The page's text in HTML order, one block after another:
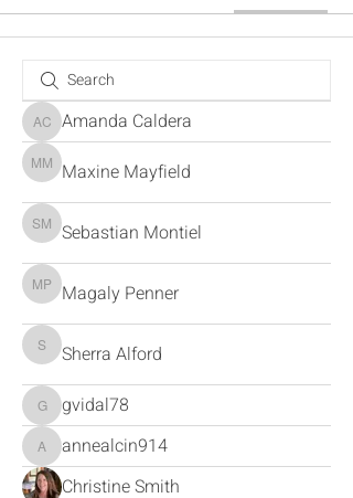
Amanda Caldera
Amanda Caldera
Maxine Mayfield
Maxine Mayfield
Sebastian Montiel
Sebastian Montiel
Magaly Penner
Magaly Penner
Sherra Alford
Sherra Alford
gvidal78
gvidal78
annealcin914
annealcin914
Christine Smith